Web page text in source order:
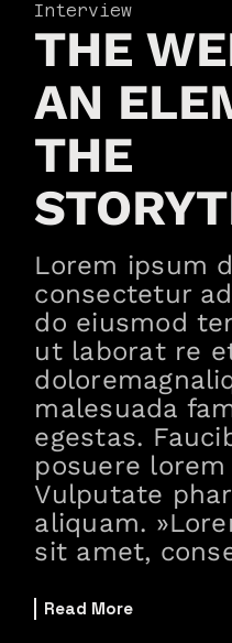
Interview
THE
AN
THE
Lorem ipsum
consectetur
do eiusmod
ut laborat re
malesuada
egestas.
posuere
Vulputate
aliquam.
sit amet,
Read More